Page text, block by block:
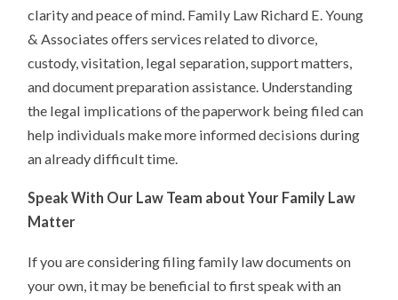
clarity and peace of mind. Family Law Richard E. Young
& Associates offers services related to divorce,
custody, visitation, legal separation, support matters,
and document preparation assistance. Understanding
the legal implications of the paperwork being filed can
help individuals make more informed decisions during
an already difficult time.
Speak With Our Law Team about Your Family Law
Matter
If you are considering filing family law documents on
your own, it may be beneficial to first speak with an